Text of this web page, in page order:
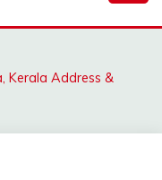
Kerala Address &